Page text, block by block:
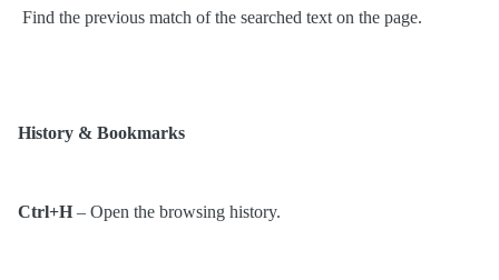
Find the previous match of the searched text on the page.
History & Bookmarks
Ctrl+H – Open the browsing history.